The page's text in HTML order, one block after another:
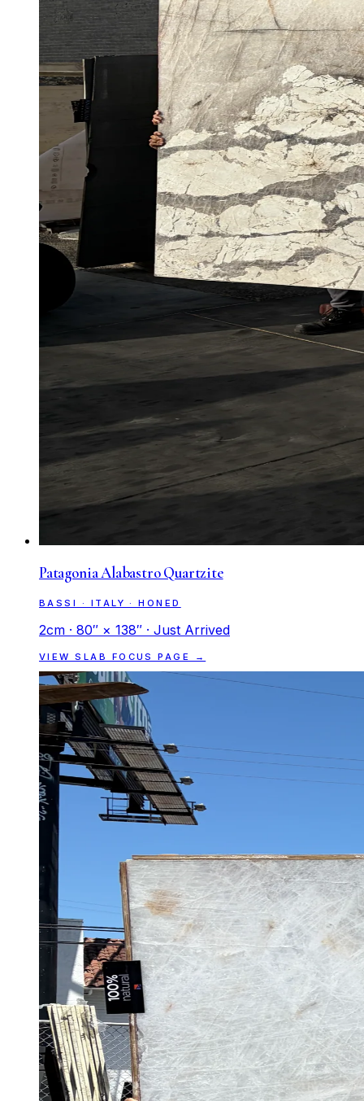
Patagonia Alabastro Quartzite
BASSI · ITALY · HONED
2cm · 80″ × 138″ · Just Arrived
VIEW SLAB FOCUS PAGE →